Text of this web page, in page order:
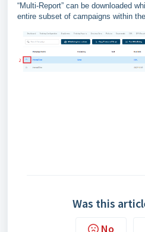
“Multi-Report” can be downloaded
entire subset of campaigns within
Was this
No